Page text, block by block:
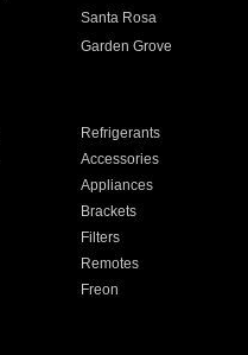
Santa Rosa
Garden Grove
Refrigerants
Accessories
Appliances
Brackets
Filters
Remotes
Freon